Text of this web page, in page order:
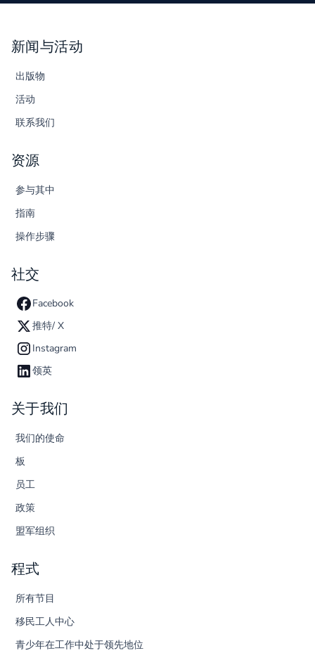
新闻与活动
出版物
活动
联系我们
资源
参与其中
指南
操作步骤
社交
Facebook
推特/ X
Instagram
领英
关于我们
我们的使命
板
员工
政策
盟军组织
程式
所有节目
移民工人中心
青少年在工作中处于领先地位